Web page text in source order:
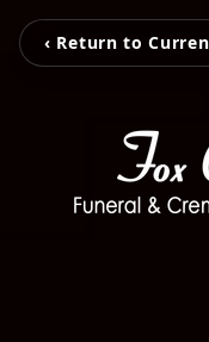
‹ Return to